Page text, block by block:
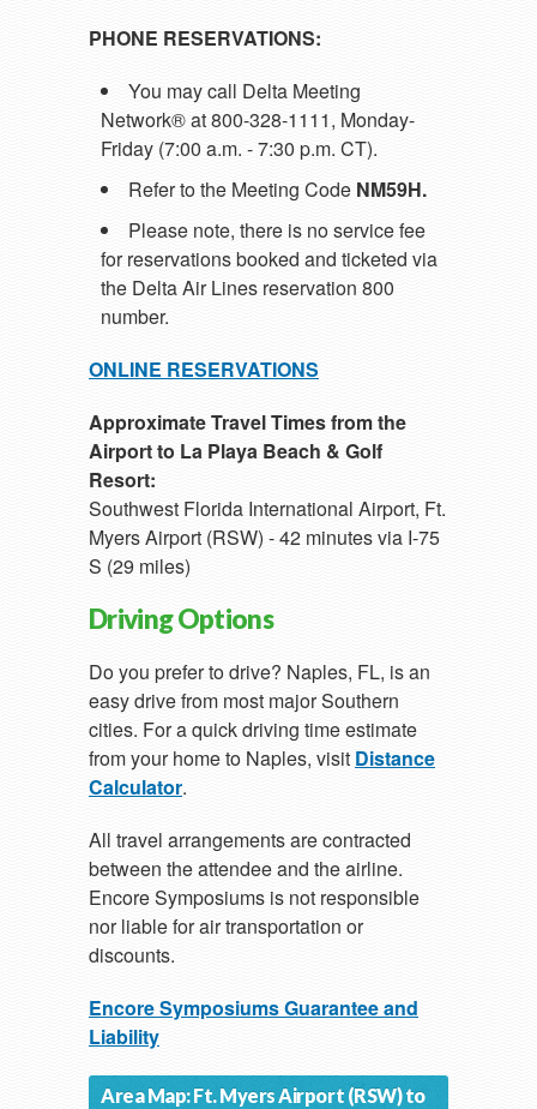
PHONE RESERVATIONS:
You may call Delta Meeting
Network® at 800-328-1111, Monday-
Friday (7:00 a.m. - 7:30 p.m. CT).
Refer to the Meeting Code NM59H.
Please note, there is no service fee
for reservations booked and ticketed via
the Delta Air Lines reservation 800
number.
ONLINE RESERVATIONS
Approximate Travel Times from the
Airport to La Playa Beach & Golf
Resort:
Southwest Florida International Airport, Ft.
Myers Airport (RSW) - 42 minutes via I-75
S (29 miles)
Driving Options
Do you prefer to drive? Naples, FL, is an
easy drive from most major Southern
cities. For a quick driving time estimate
from your home to Naples, visit Distance
Calculator.
All travel arrangements are contracted
between the attendee and the airline.
Encore Symposiums is not responsible
nor liable for air transportation or
discounts.
Encore Symposiums Guarantee and
Liability
Area Map: Ft. Myers Airport (RSW) to